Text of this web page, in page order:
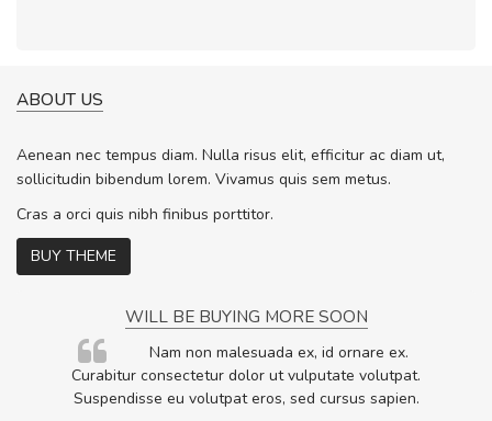
ABOUT US
Aenean nec tempus diam. Nulla risus elit, efficitur ac diam ut,
sollicitudin bibendum lorem. Vivamus quis sem metus.
Cras a orci quis nibh finibus porttitor.
BUY THEME
WILL BE BUYING MORE SOON
Nam non malesuada ex, id ornare ex.
Curabitur consectetur dolor ut vulputate volutpat.
Suspendisse eu volutpat eros, sed cursus sapien.